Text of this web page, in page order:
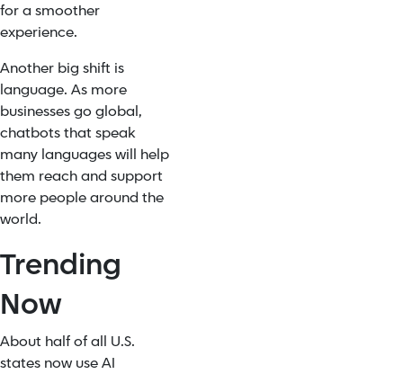
for a smoother
experience.
Another big shift is
language. As more
businesses go global,
chatbots that speak
many languages will help
them reach and support
more people around the
world.
Trending
Now
About half of all U.S.
states now use AI